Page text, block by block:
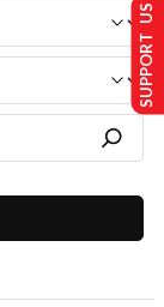
SUPPORT US